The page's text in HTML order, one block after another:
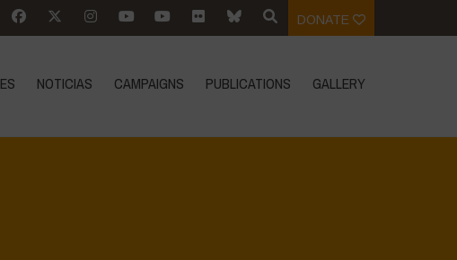
DONATE
NOTICIAS CAMPAIGNS PUBLICATIONS GALLERY